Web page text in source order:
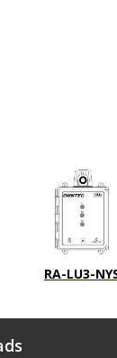
RA-LU3-